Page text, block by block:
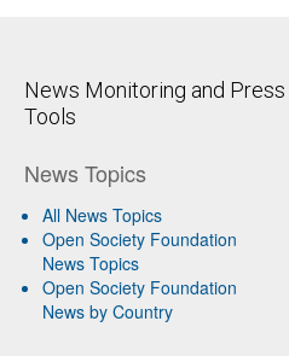
News Monitoring and
Tools
News Topics
All News Topics
Open Society Foundation
News Topics
Open Society Foundation
News by Country